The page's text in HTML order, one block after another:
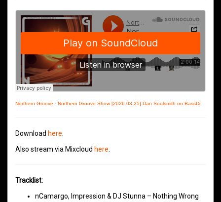
Northern Groove · Northern Groove Show [2026.03.25] Dan Soulsmith on BassDrive
Download here
Also stream via Mixcloud here
Tracklist:
nCamargo, Impression & DJ Stunna – Nothing Wrong